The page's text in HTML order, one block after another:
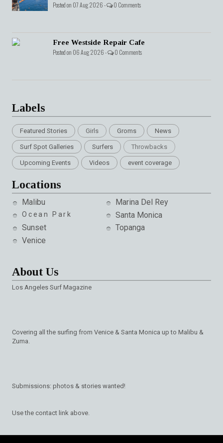
Posted on 07 Aug 2026 - 0 Comments
Free Westside Repair Cafe
Posted on 06 Aug 2026 - 0 Comments
Labels
Featured Stories Girls Groms News
Surf Spot Galleries Surfers Throwbacks
Upcoming Events Videos event coverage
Locations
Malibu Marina Del Rey
Ocean Park
Santa Monica
Sunset
Topanga
Venice
About Us
Los Angeles Surf Magazine
Covering all the surfing from Venice & Santa Monica up to Malibu &
Zuma.
Submissions: photos & stories wanted!
Use the contact link above.